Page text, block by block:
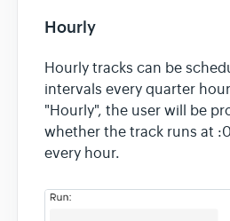
Hourly
Hourly tracks can be
intervals every quarter
"Hourly", the user will be
whether the track runs at
every hour.